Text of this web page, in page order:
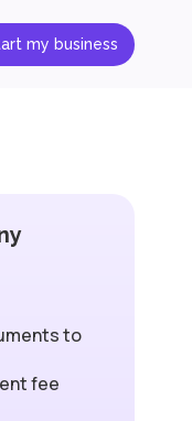
my business
to
fee